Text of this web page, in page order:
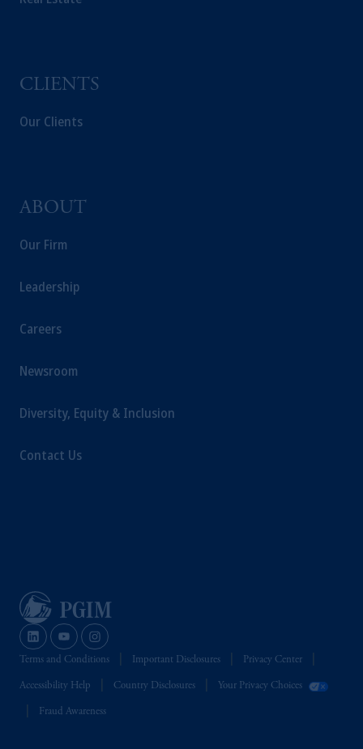
CLIENTS
Our Clients
ABOUT
Our Firm
Leadership
Careers
Newsroom
Diversity, Equity & Inclusion
Contact Us
Terms and Conditions Important Disclosures Privacy Center
Accessibility Help Country Disclosures Your Privacy Choices
Fraud Awareness
your fiduciary.